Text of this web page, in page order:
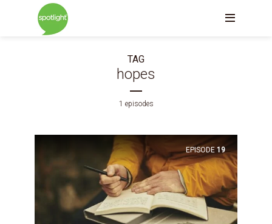
TAG
hopes
1 episodes
EPISODE 19